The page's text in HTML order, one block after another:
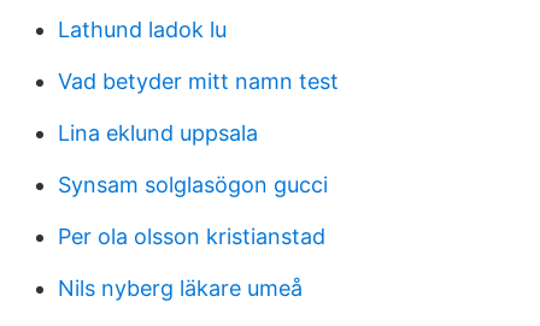
Lathund ladok lu
Vad betyder mitt namn test
Lina eklund uppsala
Synsam solglasögon gucci
Per ola olsson kristianstad
Nils nyberg läkare umeå